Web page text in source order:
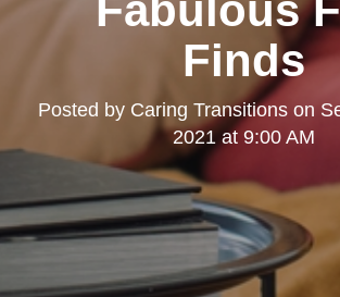
Fabulous
Finds
Posted by Caring Transitions on
2021 at 9:00 AM